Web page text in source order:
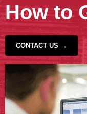
How to
CONTACT US →